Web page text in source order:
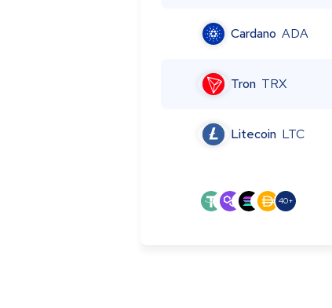
Cardano ADA
Tron TRX
Litecoin LTC
40+